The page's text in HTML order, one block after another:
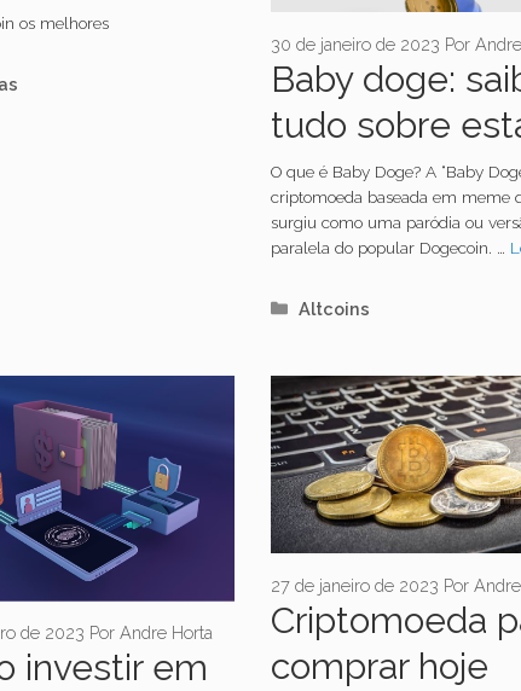
os melhores
Baby doge:
tudo sobre
criptomoeda
30 de janeiro de 2023 Por
O que é Baby Doge? A “Baby
criptomoeda baseada em meme
surgiu como uma paródia ou
paralela do popular Dogecoin. …
Categorias
Altcoins
investir em
de 2023 PorAndre Horta
Criptomoeda
comprar hoje
27 de janeiro de 2023 Por